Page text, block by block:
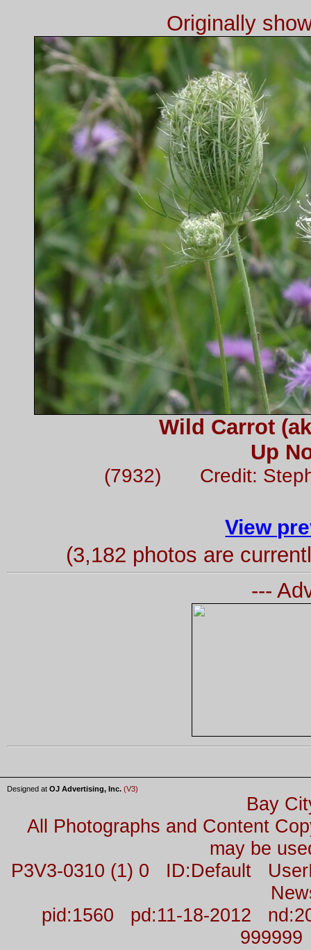
Originally
Wild Carrot
Up
(7932) Credit:
View
(3,182 photos are
---
Designed at OJ Advertising, Inc. (V3)
Bay
All Photographs and Content
may be
P3V3-0310 (1) 0 ID:Default
pid:1560 pd:11-18-2012